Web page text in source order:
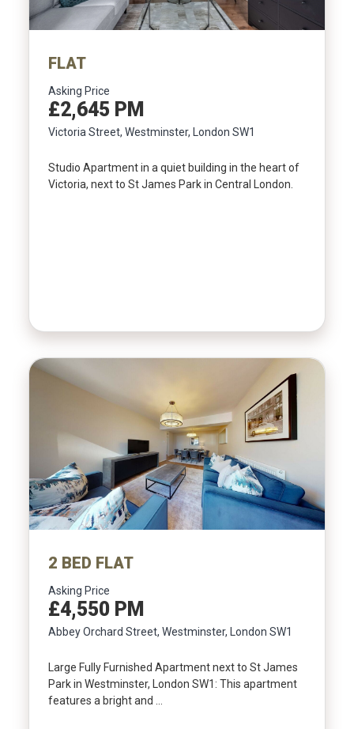
FLAT
Asking Price
£2,645 PM
Victoria Street, Westminster, London SW1
Studio Apartment in a quiet building in the heart of
Victoria, next to St James Park in Central London.
2 BED FLAT
Asking Price
£4,550 PM
Abbey Orchard Street, Westminster, London SW1
Large Fully Furnished Apartment next to St James
Park in Westminster, London SW1: This apartment
features a bright and …